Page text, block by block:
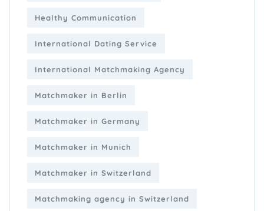
Healthy Communication
International Dating Service
International Matchmaking Agency
Matchmaker in Berlin
Matchmaker in Germany
Matchmaker in Munich
Matchmaker in Switzerland
Matchmaking agency in Switzerland